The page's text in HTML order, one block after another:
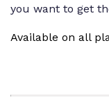
you want to get
Available on all